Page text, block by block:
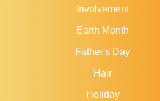
Involvement
Earth Month
Father's Day
Hair
Holiday